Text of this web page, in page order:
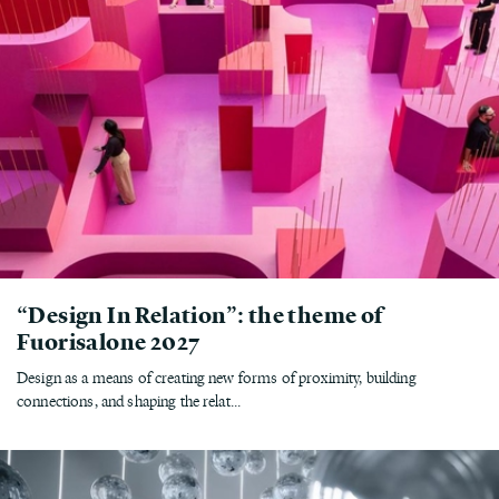
“Design In Relation”: the theme of
Fuorisalone 2027
Design as a means of creating new forms of proximity, building
connections, and shaping the relat...